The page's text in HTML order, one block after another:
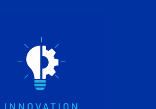
and inspire one
another to expand our
We leverage our
and divergent
to openly test